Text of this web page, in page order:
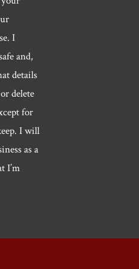
I
and,
details
delete
for
I will
as a
I’m